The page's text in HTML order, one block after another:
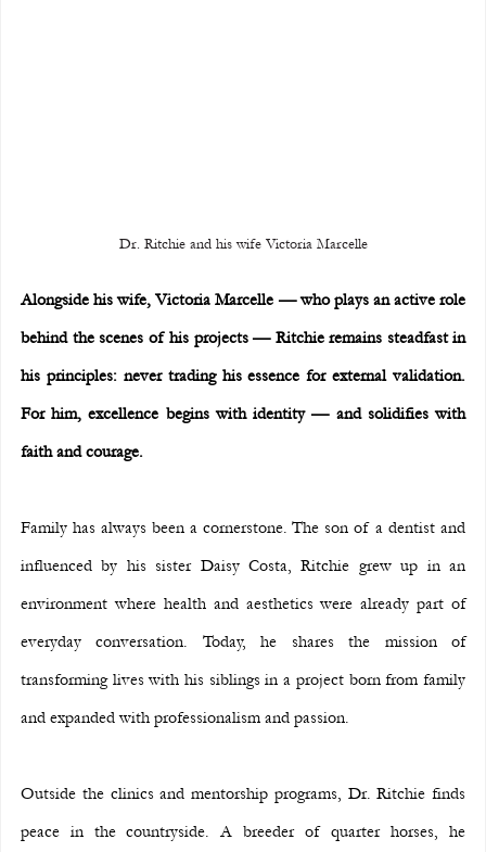
Dr. Ritchie and his wife Victoria Marcelle
Alongside his wife, Victoria Marcelle — who plays an active role
behind the scenes of his projects — Ritchie remains steadfast in
his principles: never trading his essence for external validation.
For him, excellence begins with identity — and solidifies with
faith and courage.
Family has always been a cornerstone. The son of a dentist and
influenced by his sister Daisy Costa, Ritchie grew up in an
environment where health and aesthetics were already part of
everyday conversation. Today, he shares the mission of
transforming lives with his siblings in a project born from family
and expanded with professionalism and passion.
Outside the clinics and mentorship programs, Dr. Ritchie finds
peace in the countryside. A breeder of quarter horses, he